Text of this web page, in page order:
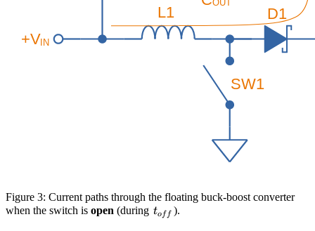
Figure 3: Current paths through the floating buck-boost converter
when the switch is open (during t_{off}
tof f ).